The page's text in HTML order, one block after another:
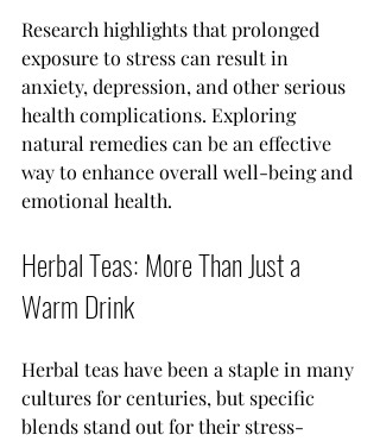
Research highlights that prolonged
exposure to stress can result in
anxiety, depression, and other serious
health complications. Exploring
natural remedies can be an effective
way to enhance overall well-being and
emotional health.
Herbal Teas: More Than Just a
Warm Drink
Herbal teas have been a staple in many
cultures for centuries, but specific
blends stand out for their stress-